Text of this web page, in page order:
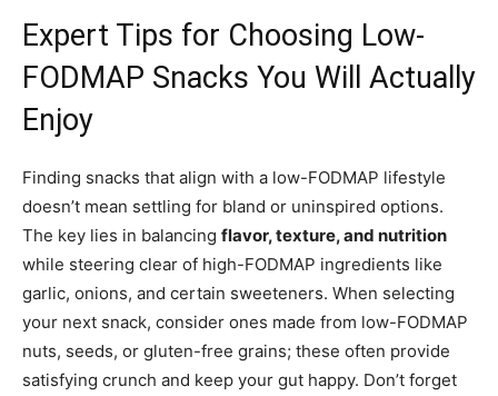
Expert Tips for Choosing Low-
FODMAP Snacks You Will Actually
Enjoy
Finding snacks that align with a low-FODMAP lifestyle
doesn’t mean settling for bland or uninspired options.
The key lies in balancing flavor, texture, and nutrition
while steering clear of high-FODMAP ingredients like
garlic, onions, and certain sweeteners. When selecting
your next snack, consider ones made from low-FODMAP
nuts, seeds, or gluten-free grains; these often provide
satisfying crunch and keep your gut happy. Don’t forget